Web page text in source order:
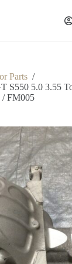
Parts /
S550 5.0 3.55
/ FM005